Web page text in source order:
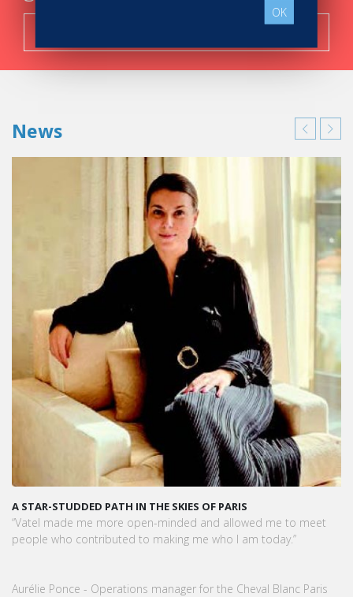
News
A STAR-STUDDED PATH IN THE SKIES OF PARIS
“Vatel made me more open-minded and allowed me to meet
people who contributed to making me who I am today.”
Aurélie Ponce - Operations manager for the Cheval Blanc Paris
OK